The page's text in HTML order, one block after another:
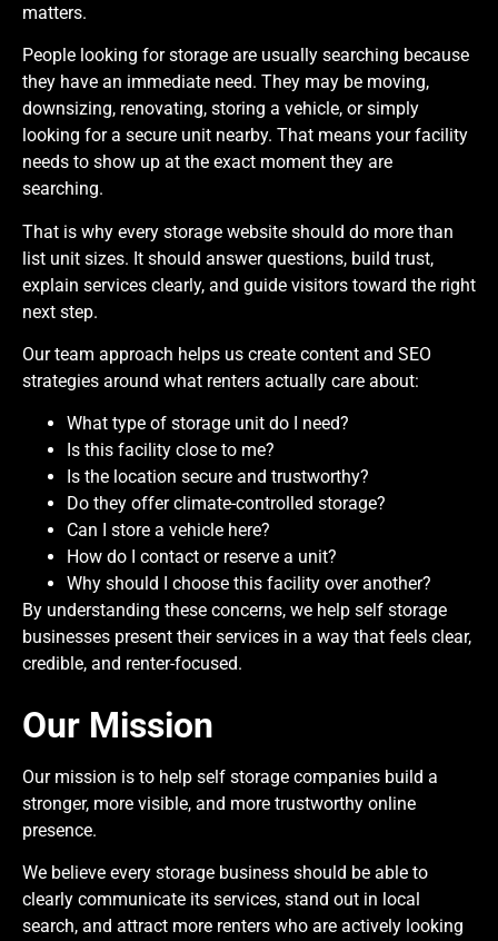
matters.
People looking for storage are usually searching because
they have an immediate need. They may be moving,
downsizing, renovating, storing a vehicle, or simply
looking for a secure unit nearby. That means your facility
needs to show up at the exact moment they are
searching.
That is why every storage website should do more than
list unit sizes. It should answer questions, build trust,
explain services clearly, and guide visitors toward the right
next step.
Our team approach helps us create content and SEO
strategies around what renters actually care about:
What type of storage unit do I need?
Is this facility close to me?
Is the location secure and trustworthy?
Do they offer climate-controlled storage?
Can I store a vehicle here?
How do I contact or reserve a unit?
Why should I choose this facility over another?
By understanding these concerns, we help self storage
businesses present their services in a way that feels clear,
credible, and renter-focused.
Our Mission
Our mission is to help self storage companies build a
stronger, more visible, and more trustworthy online
presence.
We believe every storage business should be able to
clearly communicate its services, stand out in local
search, and attract more renters who are actively looking